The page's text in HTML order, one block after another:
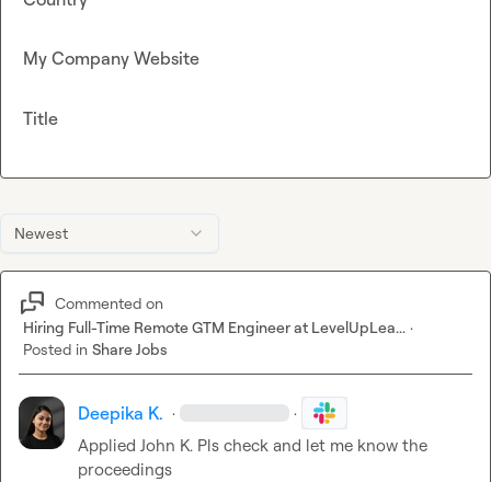
Newest
Commented on
Hiring Full-Time Remote GTM Engineer at LevelUpLea... ·
Posted in Share Jobs
Deepika K. · ·
Applied John K. Pls check and let me know the
proceedings
My Company Website
Title